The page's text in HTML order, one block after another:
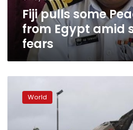
Fiji pulls some
from Egypt amid
fears
super
cycloneWorld